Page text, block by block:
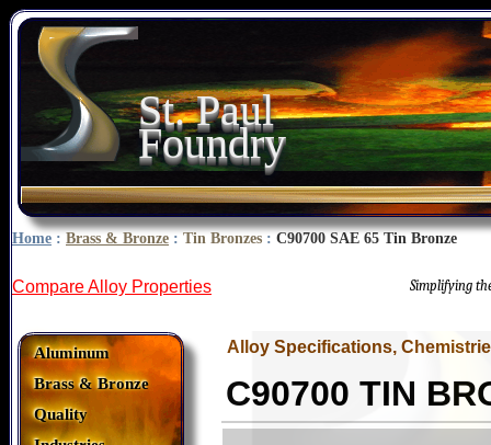
St. Paul
Foundry
Home : Brass & Bronze : Tin Bronzes : C90700 SAE 65 Tin Bronze
Simplifying
Compare Alloy Properties
Aluminum
Brass & Bronze
Quality
Alloy Specifications,
C90700 TIN